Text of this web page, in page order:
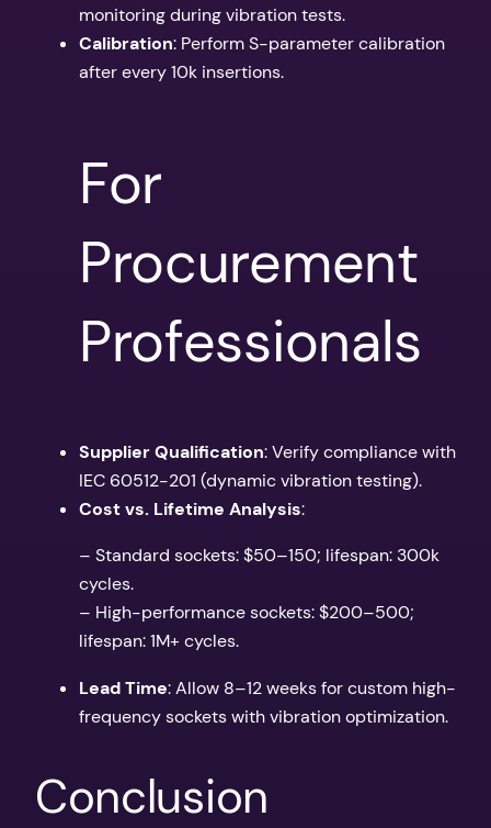
monitoring during vibration tests.
Calibration: Perform S-parameter calibration
after every 10k insertions.
For
Procurement
Professionals
Supplier Qualification: Verify compliance with
IEC 60512-201 (dynamic vibration testing).
Cost vs. Lifetime Analysis:
– Standard sockets: $50–150; lifespan: 300k
cycles.
– High-performance sockets: $200–500;
lifespan: 1M+ cycles.
Lead Time: Allow 8–12 weeks for custom high-
frequency sockets with vibration optimization.
Conclusion